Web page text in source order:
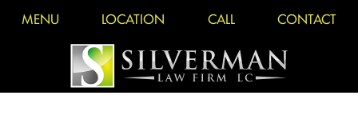
MENU LOCATION CALL CONTACT